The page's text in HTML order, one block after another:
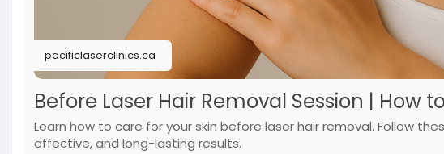
pacificlaserclinics.ca
Before Laser Hair Removal Session | How
Learn how to care for your skin before laser hair removal. Follow
effective, and long-lasting results.